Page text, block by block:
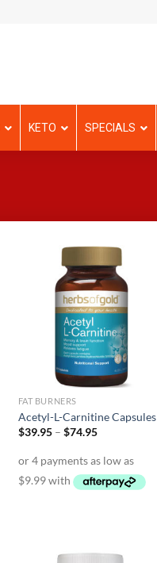
KETO SPECIALS
FAT BURNERS
Acetyl-L-Carnitine Capsules
$39.95 – $74.95Price
through
$74.95